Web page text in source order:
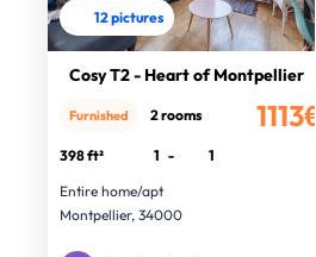
12 pictures
Cosy T2 - Heart of Montpellier
1113€
Furnished 2 rooms
398 ft² 1 -
1
Entire home/apt
Montpellier, 34000